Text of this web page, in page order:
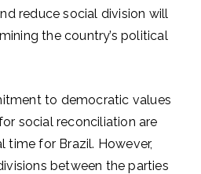
reduce social division will
the country’s political
to democratic values
social reconciliation are
for Brazil. However,
between the parties